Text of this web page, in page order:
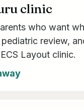
clinic
who want
review,
Layout clinic.